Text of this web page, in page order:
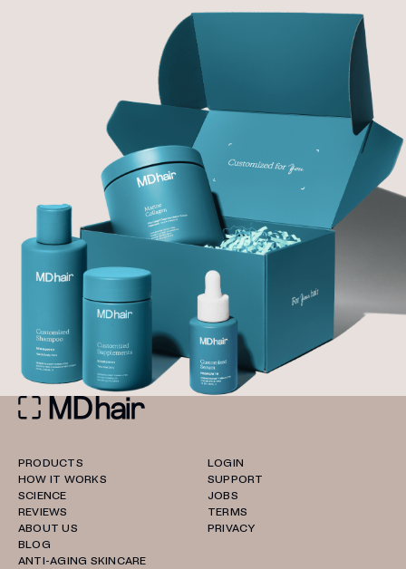
PRODUCTS
HOW IT WORKS
SCIENCE
REVIEWS
ABOUT US
BLOG
ANTI-AGING SKINCARE
LOGIN
SUPPORT
JOBS
TERMS
PRIVACY